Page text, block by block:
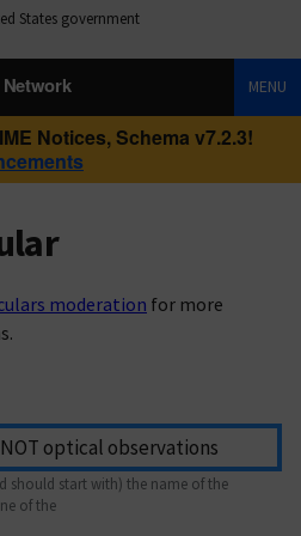
States government
MENU
Notices, Schema v7.2.3!
moderation for more
should start with) the name of the
of the